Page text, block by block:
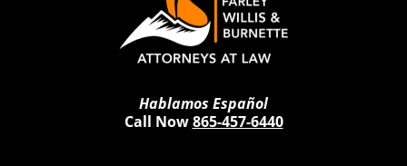
Hablamos Español
Call Now865-457-6440